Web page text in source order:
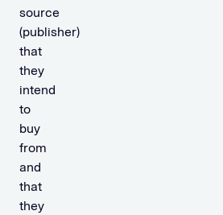
source
(publisher)
that
they
intend
to
buy
from
and
that
they